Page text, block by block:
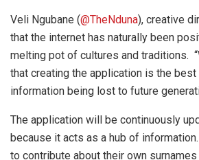
Veli Ngubane (@TheNduna), creative
that the internet has naturally been
melting pot of cultures and traditions.
that creating the application is the
information being lost to future
The application will be continuously
because it acts as a hub of
to contribute about their own